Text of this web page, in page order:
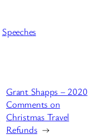
Speeches
Grant Shapps – 2020
Comments on
Christmas Travel
Refunds →